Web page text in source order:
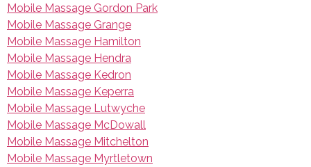
Mobile Massage Gordon Park
Mobile Massage Grange
Mobile Massage Hamilton
Mobile Massage Hendra
Mobile Massage Kedron
Mobile Massage Keperra
Mobile Massage Lutwyche
Mobile Massage McDowall
Mobile Massage Mitchelton
Mobile Massage Myrtletown